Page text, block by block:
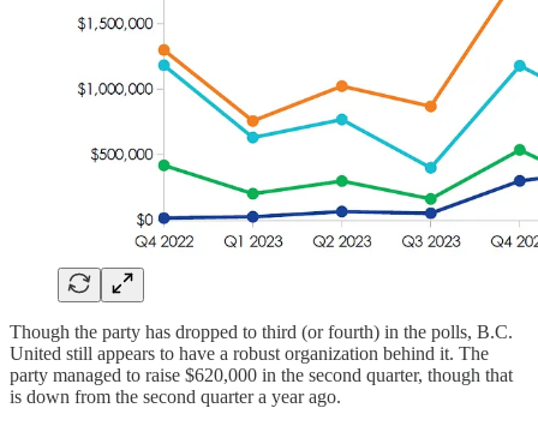
Though the party has dropped to third (or fourth) in the polls, B.C.
United still appears to have a robust organization behind it. The
party managed to raise $620,000 in the second quarter, though that
is down from the second quarter a year ago.